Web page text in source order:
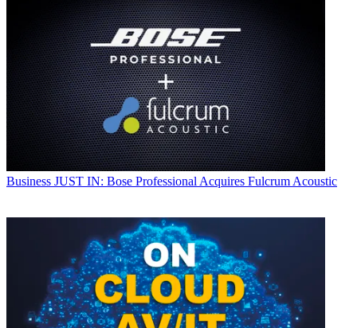
Business JUST IN: Bose Professional Acquires Fulcrum Acoustic